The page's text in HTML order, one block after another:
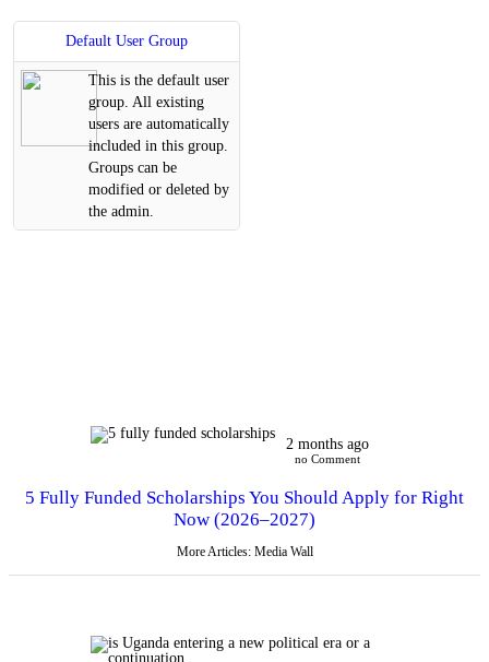
Default User Group
This is the default user
group. All existing
users are automatically
included in this group.
Groups can be
modified or deleted by
the admin.
2 months ago
no Comment
5 Fully Funded Scholarships You Should Apply for Right
Now (2026–2027)
More Articles: Media Wall